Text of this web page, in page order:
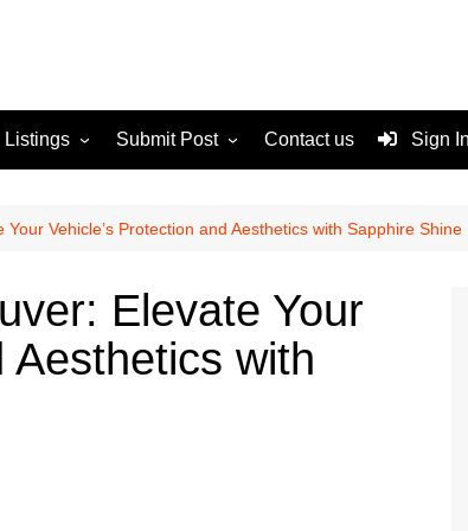
Listings
For Sale
Submit Post
Terms and Conditions
Contact us Sign
Vehicle’s Protection and Aesthetics with Sapphire Shine
Elevate Your
Aesthetics with